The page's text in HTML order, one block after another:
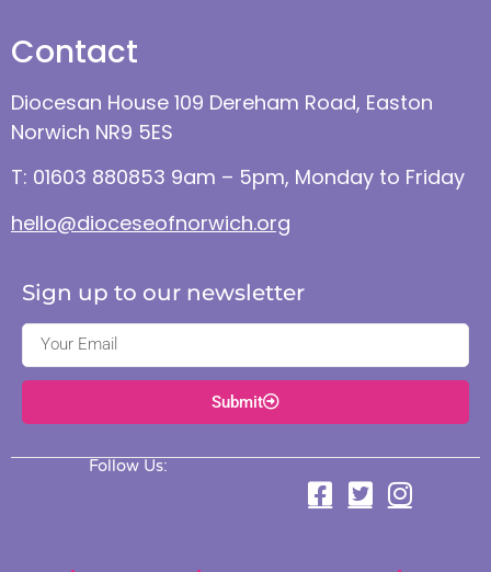
Contact
Diocesan House 109 Dereham Road, Easton
Norwich NR9 5ES
T: 01603 880853 9am – 5pm, Monday to Friday
hello@dioceseofnorwich.org
Sign up to our newsletter
Submit
Follow Us: